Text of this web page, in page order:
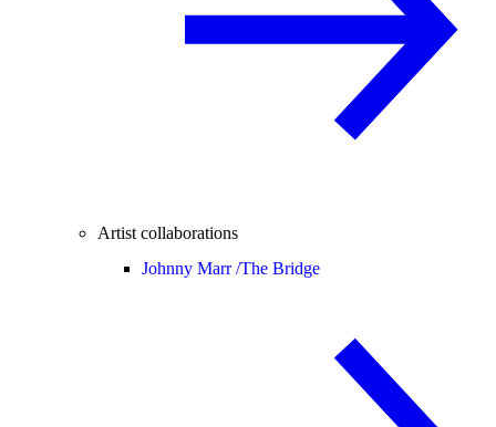
Artist collaborations
Johnny Marr /The Bridge